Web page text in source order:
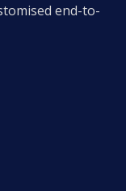
end-to-